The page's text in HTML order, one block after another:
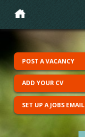
POST A VACANCY
ADD YOUR CV
SET UP A JOBS EMAIL